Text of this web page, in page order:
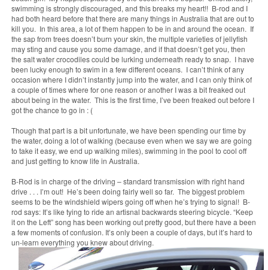
swimming is strongly discouraged, and this breaks my heart!! B-rod and I
had both heard before that there are many things in Australia that are out to
kill you. In this area, a lot of them happen to be in and around the ocean. If
the sap from trees doesn’t burn your skin, the multiple varieties of jellyfish
may sting and cause you some damage, and if that doesn’t get you, then
the salt water crocodiles could be lurking underneath ready to snap. I have
been lucky enough to swim in a few different oceans. I can’t think of any
occasion where I didn’t instantly jump into the water, and I can only think of
a couple of times where for one reason or another I was a bit freaked out
about being in the water. This is the first time, I’ve been freaked out before I
got the chance to go in : (
Though that part is a bit unfortunate, we have been spending our time by
the water, doing a lot of walking (because even when we say we are going
to take it easy, we end up walking miles), swimming in the pool to cool off
and just getting to know life in Australia.
B-Rod is in charge of the driving – standard transmission with right hand
drive . . . I’m out! He’s been doing fairly well so far. The biggest problem
seems to be the windshield wipers going off when he’s trying to signal! B-
rod says: It’s like tying to ride an artisnal backwards steering bicycle. “Keep
it on the Left” song has been working out pretty good, but there have a been
a few moments of confusion. It’s only been a couple of days, but it’s hard to
un-learn everything you knew about driving.